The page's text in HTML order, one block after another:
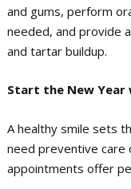
and gums, perform
needed, and provide
and tartar buildup.
Start the New Year
A healthy smile sets
need preventive care
appointments offer